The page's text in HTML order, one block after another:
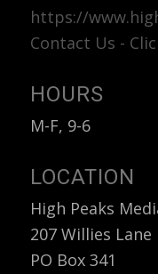
https://
Contact Us -
HOURS
M-F, 9-6
LOCATION
High Peaks
207 Willies Lane
PO Box 341